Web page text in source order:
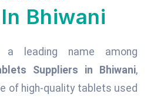
Bhiwani
leading name among
Suppliers in Bhiwani,
of high-quality tablets used